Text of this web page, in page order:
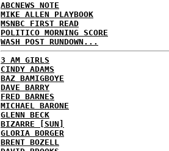
ABCNEWS NOTE
MIKE ALLEN PLAYBOOK
MSNBC FIRST READ
POLITICO MORNING SCORE
WASH POST RUNDOWN...
3 AM GIRLS
CINDY ADAMS
BAZ BAMIGBOYE
DAVE BARRY
FRED BARNES
MICHAEL BARONE
GLENN BECK
BIZARRE [SUN]
GLORIA BORGER
BRENT BOZELL